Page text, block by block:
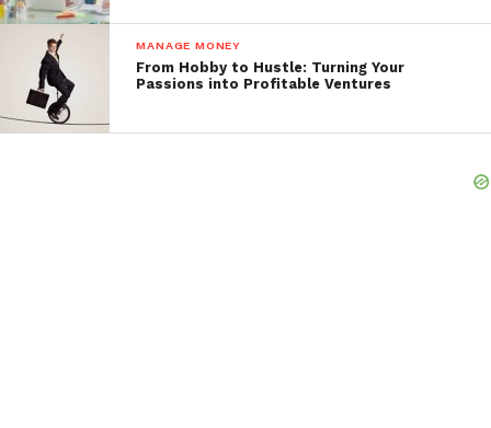
MANAGE MONEY
From Hobby to Hustle: Turning Your
Passions into Profitable Ventures